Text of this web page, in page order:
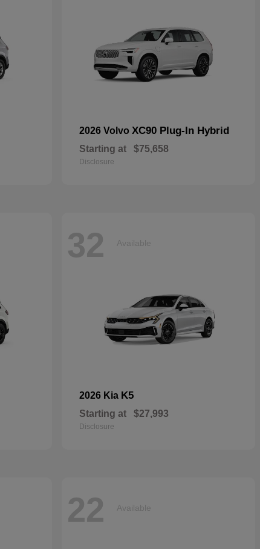
2026 Volvo XC90 Plug-In Hybrid
Starting at $75,658
Disclosure
32 Available
2026 Kia K5
Starting at $27,993
Disclosure
22 Available